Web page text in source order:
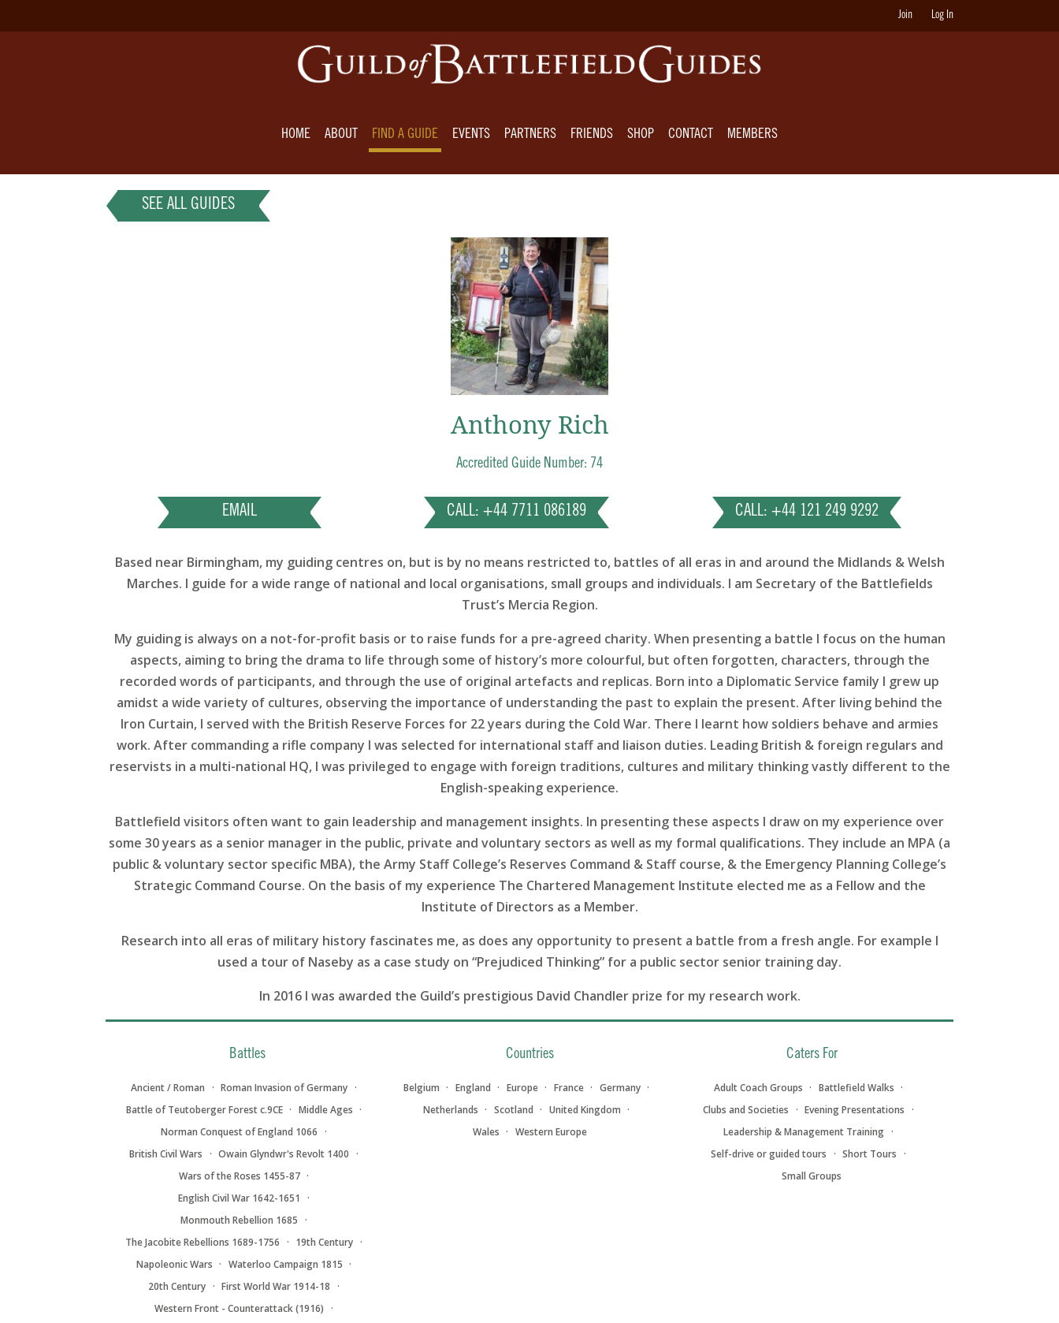
Join Log In
HOME ABOUT FIND A GUIDE EVENTS PARTNERS FRIENDS SHOP CONTACT MEMBERS
SEE ALL GUIDES
Anthony Rich
Accredited Guide Number: 74
EMAIL CALL: +44 7711 086189 CALL: +44 121 249 9292
Based near Birmingham, my guiding centres on, but is by no means restricted to, battles of all eras in and around the Midlands & Welsh
Marches. I guide for a wide range of national and local organisations, small groups and individuals. I am Secretary of the Battlefields
Trust’s Mercia Region.
My guiding is always on a not-for-profit basis or to raise funds for a pre-agreed charity. When presenting a battle I focus on the human
aspects, aiming to bring the drama to life through some of history’s more colourful, but often forgotten, characters, through the
recorded words of participants, and through the use of original artefacts and replicas. Born into a Diplomatic Service family I grew up
amidst a wide variety of cultures, observing the importance of understanding the past to explain the present. After living behind the
Iron Curtain, I served with the British Reserve Forces for 22 years during the Cold War. There I learnt how soldiers behave and armies
work. After commanding a rifle company I was selected for international staff and liaison duties. Leading British & foreign regulars and
reservists in a multi-national HQ, I was privileged to engage with foreign traditions, cultures and military thinking vastly different to the
English-speaking experience.
Battlefield visitors often want to gain leadership and management insights. In presenting these aspects I draw on my experience over
some 30 years as a senior manager in the public, private and voluntary sectors as well as my formal qualifications. They include an MPA (a
public & voluntary sector specific MBA), the Army Staff College’s Reserves Command & Staff course, & the Emergency Planning College’s
Strategic Command Course. On the basis of my experience The Chartered Management Institute elected me as a Fellow and the
Institute of Directors as a Member.
Research into all eras of military history fascinates me, as does any opportunity to present a battle from a fresh angle. For example I
used a tour of Naseby as a case study on “Prejudiced Thinking” for a public sector senior training day.
In 2016 I was awarded the Guild’s prestigious David Chandler prize for my research work.
Battles
Ancient / Roman
Roman Invasion of Germany
Battle of Teutoberger Forest c.9CE
Middle Ages
Norman Conquest of England 1066
British Civil Wars
Owain Glyndwr's Revolt 1400
Wars of the Roses 1455-87
English Civil War 1642-1651
Monmouth Rebellion 1685
The Jacobite Rebellions 1689-1756
19th Century
Napoleonic Wars
Waterloo Campaign 1815
20th Century
First World War 1914-18
Western Front - Counterattack (1916)
Countries
Belgium England Europe France
Germany
Netherlands
Scotland
United Kingdom
Wales
Western Europe
Caters For
Adult Coach Groups
Battlefield Walks
Clubs and Societies
Evening Presentations
Leadership & Management Training
Self-drive or guided tours
Short Tours
Small Groups